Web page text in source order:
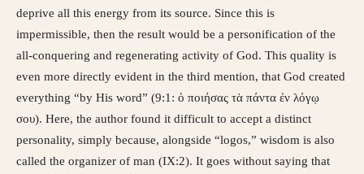
deprive all this energy from its source. Since this is
impermissible, then the result would be a personification of the
all-conquering and regenerating activity of God. This quality is
even more directly evident in the third mention, that God created
everything “by His word” (9:1: ὁ ποιήσας τὰ πάντα ἐν λόγῳ
σου). Here, the author found it difficult to accept a distinct
personality, simply because, alongside “logos,” wisdom is also
called the organizer of man (IX:2). It goes without saying that